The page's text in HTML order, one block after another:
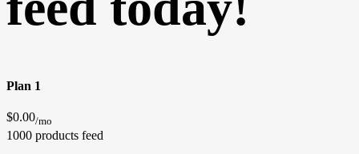
Plan 1
$0.00/mo
1000 products feed